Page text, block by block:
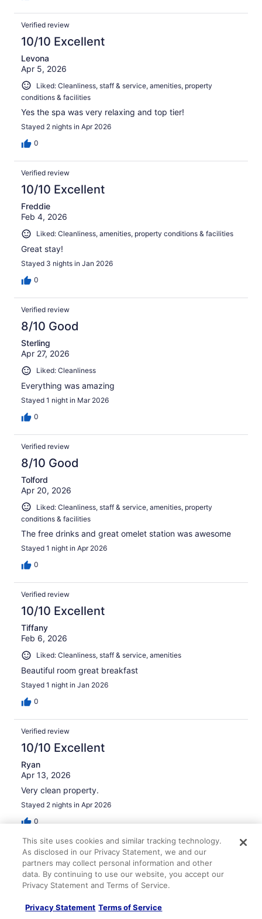
Verified review
10/10 Excellent
Levona
Apr 5, 2026
Liked: Cleanliness, staff & service, amenities, property
conditions & facilities
Yes the spa was very relaxing and top tier!
Stayed 2 nights in Apr 2026
0
Verified review
10/10 Excellent
Freddie
Feb 4, 2026
Liked: Cleanliness, amenities, property conditions & facilities
Great stay!
Stayed 3 nights in Jan 2026
0
Verified review
8/10 Good
Sterling
Apr 27, 2026
Liked: Cleanliness
Everything was amazing
Stayed 1 night in Mar 2026
0
Verified review
8/10 Good
Tolford
Apr 20, 2026
Liked: Cleanliness, staff & service, amenities, property
conditions & facilities
The free drinks and great omelet station was awesome
Stayed 1 night in Apr 2026
0
Verified review
10/10 Excellent
Tiffany
Feb 6, 2026
Liked: Cleanliness, staff & service, amenities
Beautiful room great breakfast
Stayed 1 night in Jan 2026
0
Verified review
10/10 Excellent
Ryan
Apr 13, 2026
Very clean property.
Stayed 2 nights in Apr 2026
0
Verified review
8/10 Good
Christopher
Liked: Cleanliness, staff & service, amenities, property
This site uses cookies and similar tracking technology.
As disclosed in our Privacy Statement, we and our
partners may collect personal information and other
data. By continuing to use our website, you accept our
Privacy Statement and Terms of Service.
Privacy Statement Terms of Service